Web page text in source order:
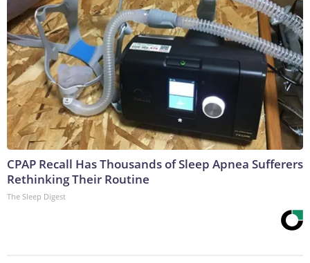
CPAP Recall Has Thousands of Sleep Apnea Sufferers
Rethinking Their Routine
The Sleep Digest